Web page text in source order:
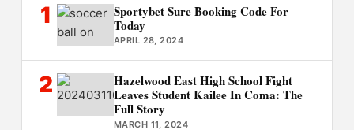
1
Sportybet Sure Booking Code For
Today
APRIL 28, 2024
2
Hazelwood East High School Fight
Leaves Student Kailee In Coma: The
Full Story
MARCH 11, 2024